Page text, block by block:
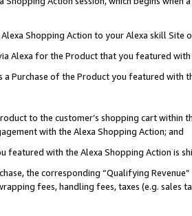
Shopping Action to your Alexa skill Site
Alexa for the Product that you featured with
a Purchase of the Product you featured with
to the customer’s shopping cart within
with the Alexa Shopping Action; and
featured with the Alexa Shopping Action is
the corresponding “Qualifying
fees, handling fees, taxes (e.g. sales